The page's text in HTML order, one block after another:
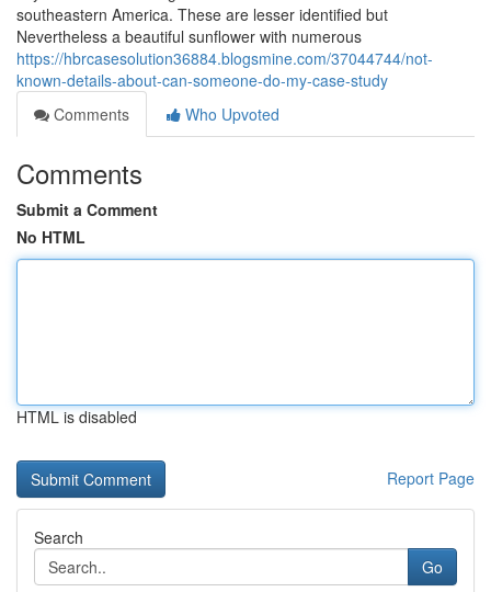
southeastern America. These are lesser identified but
Nevertheless a beautiful sunflower with numerous
https://hbrcasesolution36884.blogsmine.com/37044744/not-
known-details-about-can-someone-do-my-case-study
Comments
Who Upvoted
Comments
Submit a Comment
No HTML
HTML is disabled
Report Page
Search
Go